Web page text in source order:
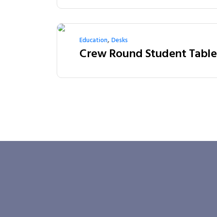
Education,Desks
Crew Round Student Table